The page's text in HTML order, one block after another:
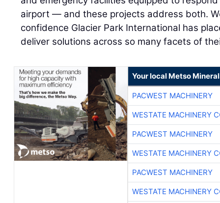
airport — and these projects address both.
confidence Glacier Park International has
deliver solutions across so many facets of
Your local Metso
PACWEST MACHINERY
WESTATE MACHINERY
PACWEST MACHINERY
WESTATE MACHINERY
PACWEST MACHINERY
WESTATE MACHINERY